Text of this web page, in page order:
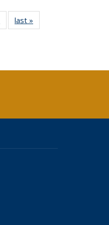
Full listing
table:
last »